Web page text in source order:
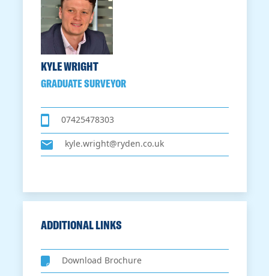
KYLE WRIGHT
GRADUATE SURVEYOR
07425478303
kyle.wright@ryden.co.uk
ADDITIONAL LINKS
Download Brochure